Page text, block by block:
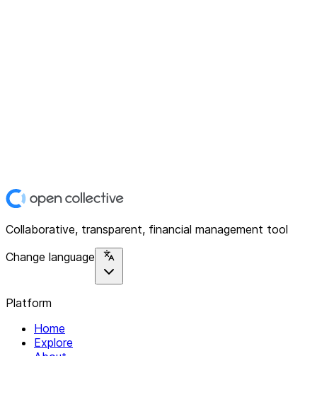
Collaborative, transparent, financial management tool
Change language
Platform
Home
Explore
About